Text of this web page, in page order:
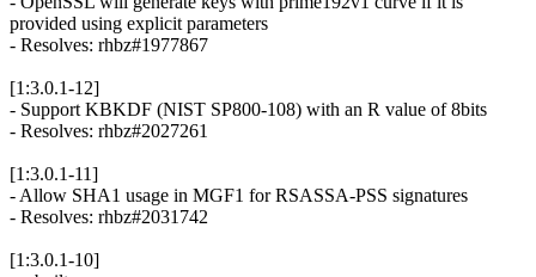
provided using explicit parameters
- Resolves: rhbz#1977867
[1:3.0.1-12]
- Support KBKDF (NIST SP800-108) with an R value of 8bits
- Resolves: rhbz#2027261
[1:3.0.1-11]
- Allow SHA1 usage in MGF1 for RSASSA-PSS signatures
- Resolves: rhbz#2031742
[1:3.0.1-10]